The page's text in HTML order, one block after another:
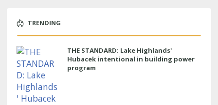
TRENDING
THE STANDARD: Lake Highlands'
Hubacek intentional in building power
program